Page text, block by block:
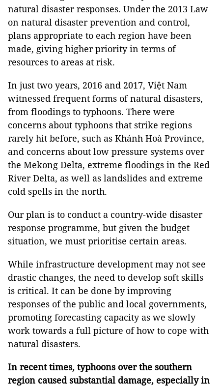
natural disaster responses. Under the 2013 Law
on natural disaster prevention and control,
plans appropriate to each region have been
made, giving higher priority in terms of
resources to areas at risk.
In just two years, 2016 and 2017, Việt Nam
witnessed frequent forms of natural disasters,
from floodings to typhoons. There were
concerns about typhoons that strike regions
rarely hit before, such as Khánh Hoà Province,
and concerns about low pressure systems over
the Mekong Delta, extreme floodings in the Red
River Delta, as well as landslides and extreme
cold spells in the north.
Our plan is to conduct a country-wide disaster
response programme, but given the budget
situation, we must prioritise certain areas.
While infrastructure development may not see
drastic changes, the need to develop soft skills
is critical. It can be done by improving
responses of the public and local governments,
promoting forecasting capacity as we slowly
work towards a full picture of how to cope with
natural disasters.
In recent times, typhoons over the southern
region caused substantial damage, especially in